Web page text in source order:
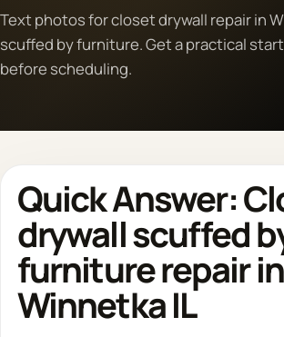
Contact
Text photos for closet drywall repair in
scuffed by furniture. Get a practical
before scheduling.
Quick Answer:
drywall scuffed
furniture repair in
Winnetka IL